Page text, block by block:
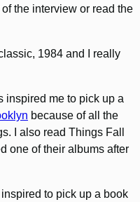
the interview or read the
1984 and I really
inspired me to pick up a
because of all the
I also read Things Fall
one of their albums after
to pick up a book